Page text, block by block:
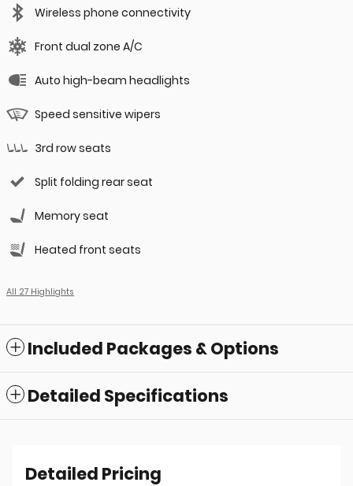
Wireless phone connectivity
Front dual zone A/C
Auto high-beam headlights
Speed sensitive wipers
3rd row seats
Split folding rear seat
Memory seat
Heated front seats
All 27 Highlights
Included Packages & Options
Detailed Specifications
Detailed Pricing